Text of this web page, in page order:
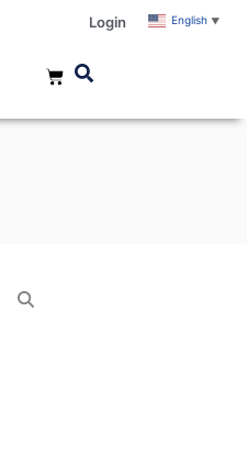
Login English ▼